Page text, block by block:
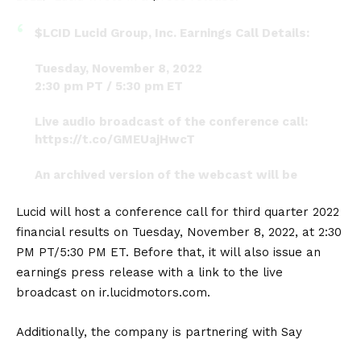
$LCID Lucid Group, Inc. Earnings Call Details:
Tuesday, November 8, 2022
2:30 pm PT / 5:30 pm ET
Live audio broadcast of the conference call:
https://t.co/GMEUajHwcT
An archived version of the webcast will be
call.#LucidMotors
pic.twitter.com/JYYeTklcHR
— @JennyFromTheBlockchain
(@NotMsJennyLopez)October 12, 2022
Lucid will host a conference call for third quarter 2022
financial results on Tuesday, November 8, 2022, at 2:30
PM PT/5:30 PM ET. Before that, it will also issue an
earnings press release with a link to the live
broadcast on ir.lucidmotors.com.
Additionally, the company is partnering with Say